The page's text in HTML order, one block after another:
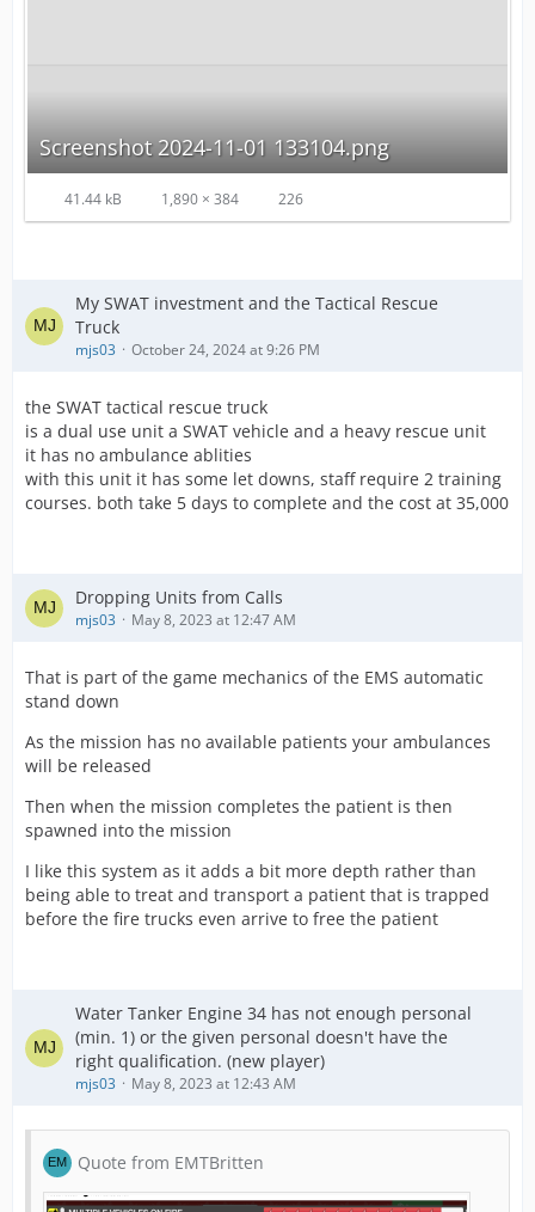
Screenshot 2024-11-01 133104.png
41.44 kB 1,890 × 384 226
My SWAT investment and the Tactical Rescue
Truck
mjs03 October 24, 2024 at 9:26 PM
the SWAT tactical rescue truck
is a dual use unit a SWAT vehicle and a heavy rescue unit
it has no ambulance ablities
with this unit it has some let downs, staff require 2 training
courses. both take 5 days to complete and the cost at 35,000
Dropping Units from Calls
mjs03 May 8, 2023 at 12:47 AM
That is part of the game mechanics of the EMS automatic
stand down
As the mission has no available patients your ambulances
will be released
Then when the mission completes the patient is then
spawned into the mission
I like this system as it adds a bit more depth rather than
being able to treat and transport a patient that is trapped
before the fire trucks even arrive to free the patient
Water Tanker Engine 34 has not enough personal
(min. 1) or the given personal doesn't have the
right qualification. (new player)
mjs03 May 8, 2023 at 12:43 AM
Quote from EMTBritten